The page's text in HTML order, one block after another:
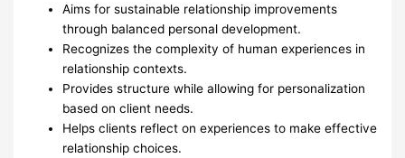
Aims for sustainable relationship improvements
through balanced personal development.
Recognizes the complexity of human experiences in
relationship contexts.
Provides structure while allowing for personalization
based on client needs.
Helps clients reflect on experiences to make effective
relationship choices.